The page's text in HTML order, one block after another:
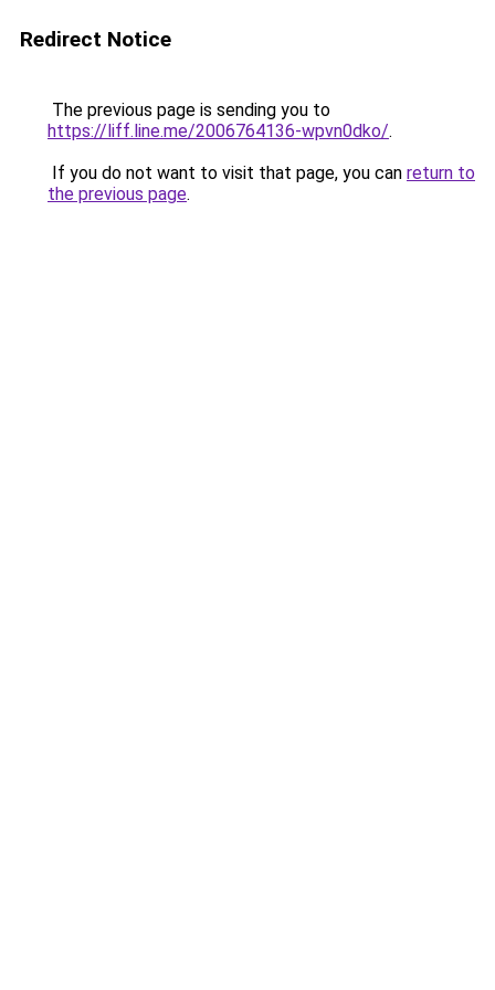
Redirect Notice
The previous page is sending you to
https://liff.line.me/2006764136-wpvn0dko/.
If you do not want to visit that page, you can return to
the previous page.